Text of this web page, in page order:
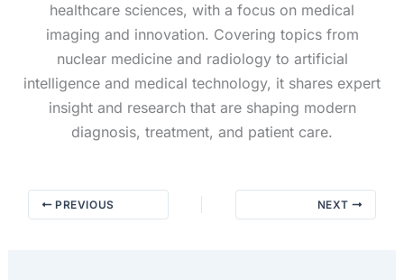
healthcare sciences, with a focus on medical
imaging and innovation. Covering topics from
nuclear medicine and radiology to artificial
intelligence and medical technology, it shares expert
insight and research that are shaping modern
diagnosis, treatment, and patient care.
PREVIOUS NEXT